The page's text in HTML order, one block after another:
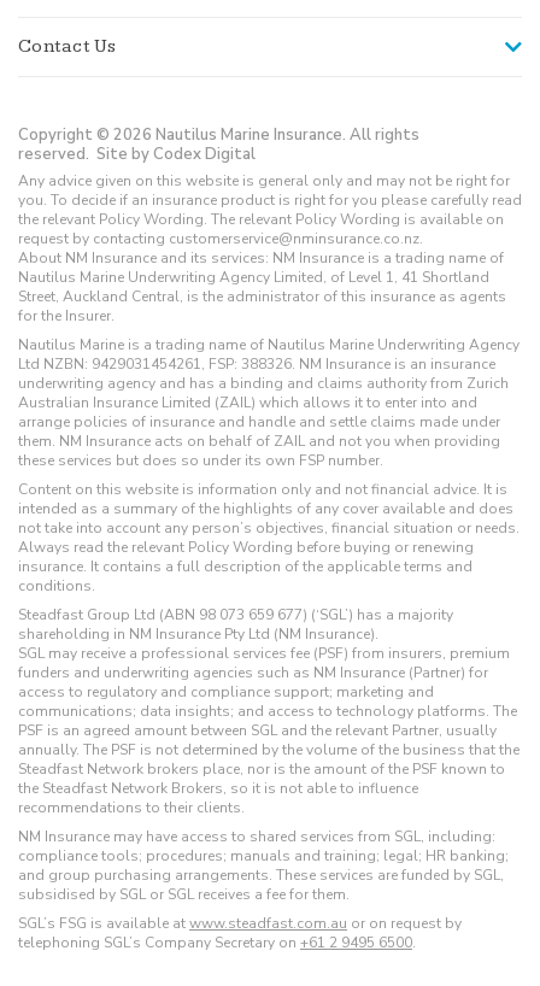
Contact Us
Copyright © 2026 Nautilus Marine Insurance. All rights
reserved. Site by Codex Digital
Any advice given on this website is general only and may not be right for
you. To decide if an insurance product is right for you please carefully read
the relevant Policy Wording. The relevant Policy Wording is available on
request by contacting customerservice@nminsurance.co.nz.
About NM Insurance and its services: NM Insurance is a trading name of
Nautilus Marine Underwriting Agency Limited, of Level 1, 41 Shortland
Street, Auckland Central, is the administrator of this insurance as agents
for the Insurer.
Nautilus Marine is a trading name of Nautilus Marine Underwriting Agency
Ltd NZBN: 9429031454261, FSP: 388326. NM Insurance is an insurance
underwriting agency and has a binding and claims authority from Zurich
Australian Insurance Limited (ZAIL) which allows it to enter into and
arrange policies of insurance and handle and settle claims made under
them. NM Insurance acts on behalf of ZAIL and not you when providing
these services but does so under its own FSP number.
Content on this website is information only and not financial advice. It is
intended as a summary of the highlights of any cover available and does
not take into account any person’s objectives, financial situation or needs.
Always read the relevant Policy Wording before buying or renewing
insurance. It contains a full description of the applicable terms and
conditions.
Steadfast Group Ltd (ABN 98 073 659 677) (‘SGL’) has a majority
shareholding in NM Insurance Pty Ltd (NM Insurance).
SGL may receive a professional services fee (PSF) from insurers, premium
funders and underwriting agencies such as NM Insurance (Partner) for
access to regulatory and compliance support; marketing and
communications; data insights; and access to technology platforms. The
PSF is an agreed amount between SGL and the relevant Partner, usually
annually. The PSF is not determined by the volume of the business that the
Steadfast Network brokers place, nor is the amount of the PSF known to
the Steadfast Network Brokers, so it is not able to influence
recommendations to their clients.
NM Insurance may have access to shared services from SGL, including:
compliance tools; procedures; manuals and training; legal; HR banking;
and group purchasing arrangements. These services are funded by SGL,
subsidised by SGL or SGL receives a fee for them.
SGL’s FSG is available atwww.steadfast.com.au or on request by
telephoning SGL’s Company Secretary on +61 2 9495 6500.